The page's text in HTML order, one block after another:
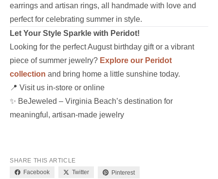
earrings and artisan rings, all handmade with love and
perfect for celebrating summer in style.
Let Your Style Sparkle with Peridot!
Looking for the perfect August birthday gift or a vibrant
piece of summer jewelry? Explore our Peridot
collection and bring home a little sunshine today.
📍 Visit us in-store or online
✨ BeJeweled – Virginia Beach’s destination for
meaningful, artisan-made jewelry
SHARE THIS ARTICLE
Facebook
Twitter Pinterest